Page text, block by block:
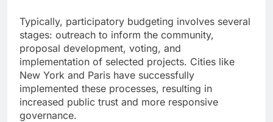
Typically, participatory budgeting involves several
stages: outreach to inform the community,
proposal development, voting, and
implementation of selected projects. Cities like
New York and Paris have successfully
implemented these processes, resulting in
increased public trust and more responsive
governance.